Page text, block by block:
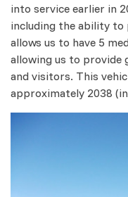
into service earlier in
including the ability to
allows us to have 5
allowing us to provide
and visitors. This
approximately 2038